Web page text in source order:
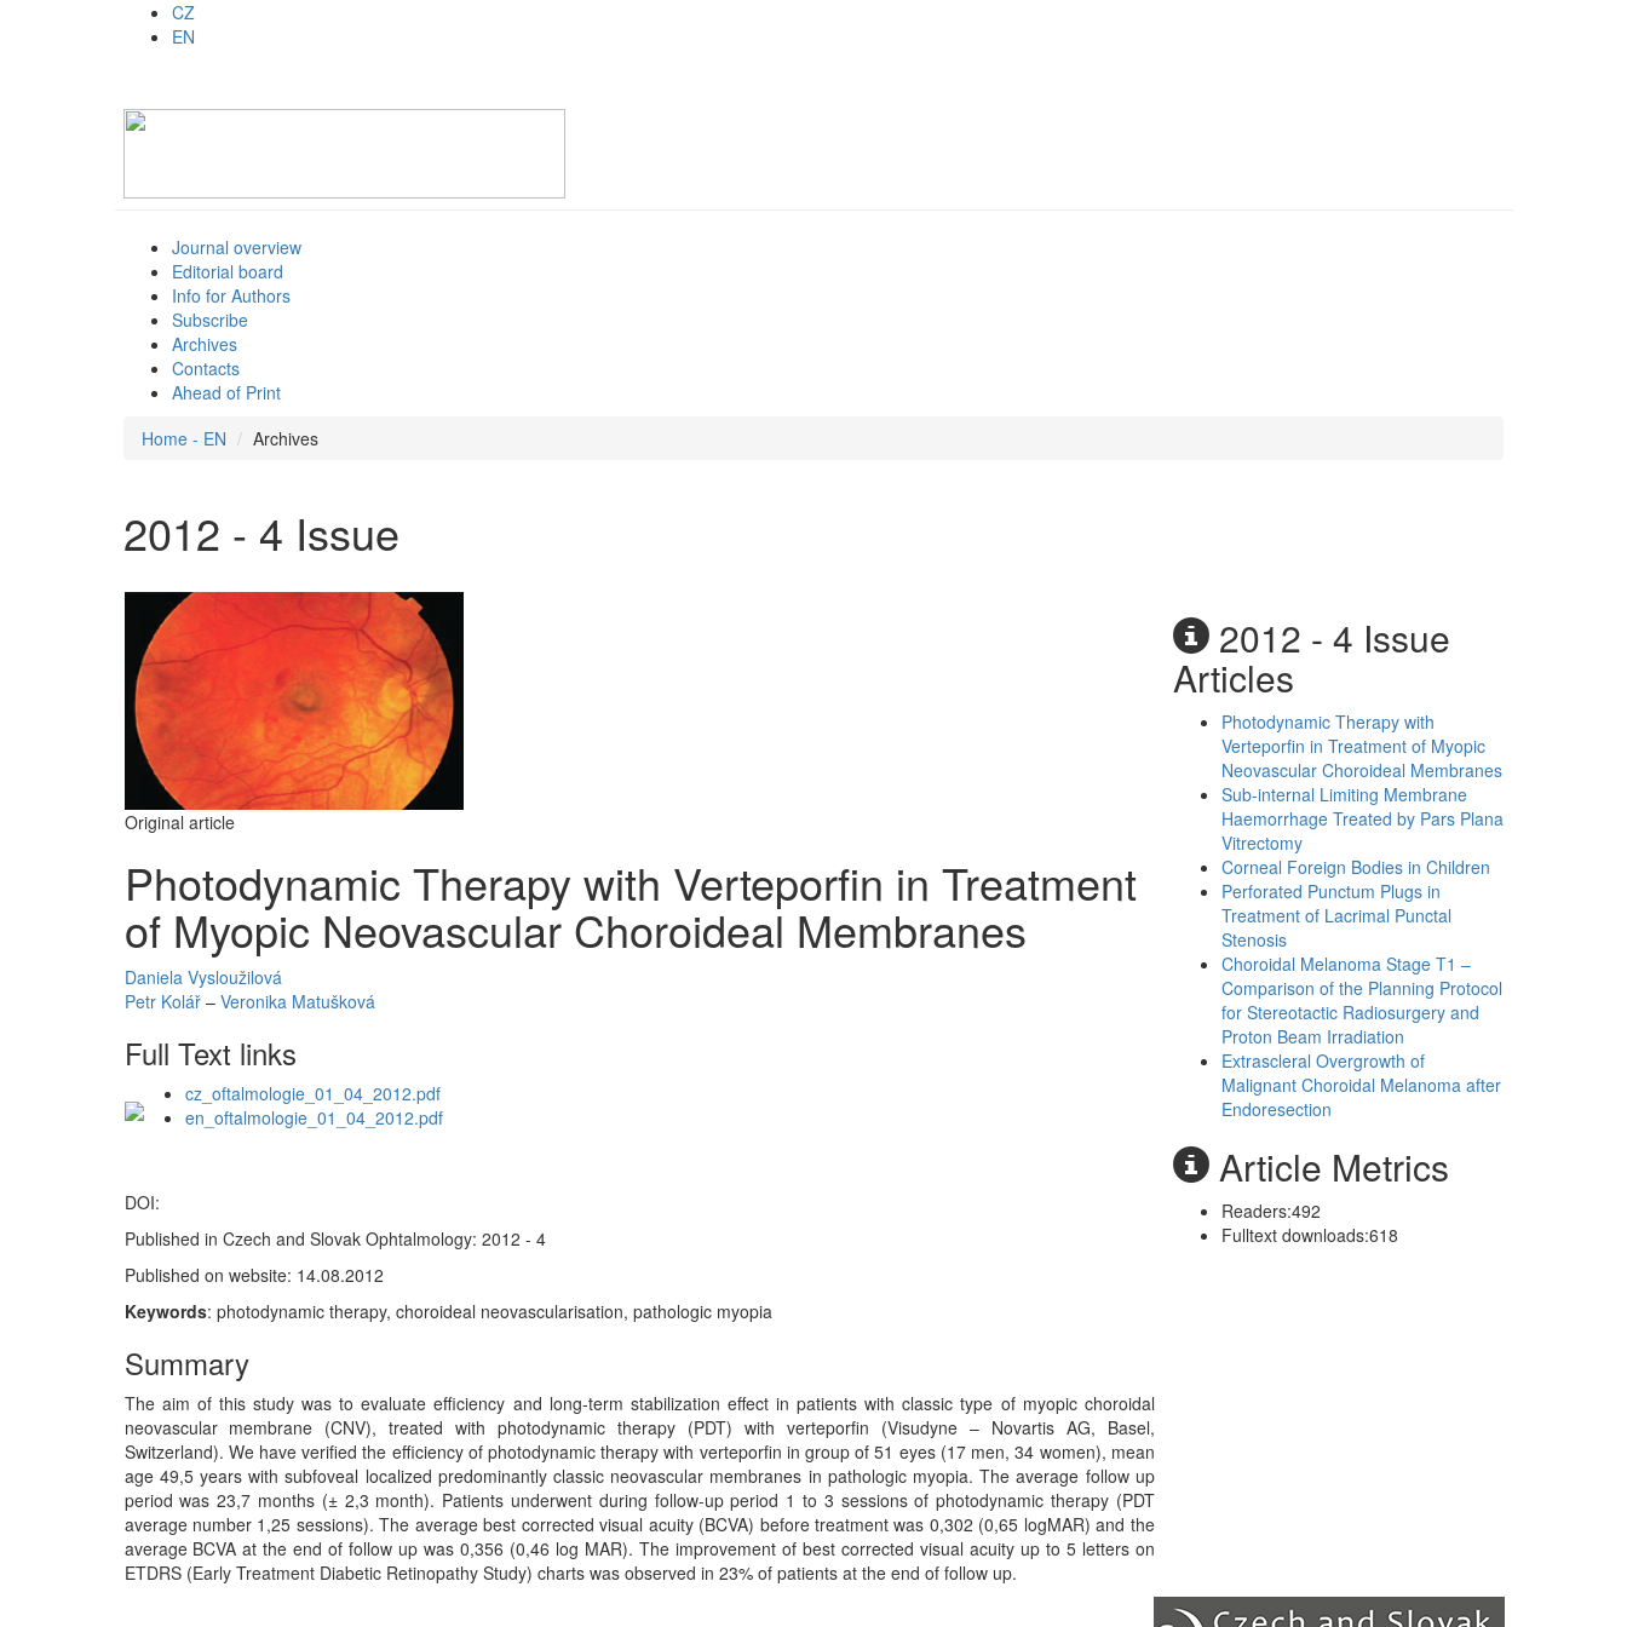
CZ
EN
Journal overview
Editorial board
Info for Authors
Subscribe
Archives
Contacts
Ahead of Print
Home - EN
Archives
2012 - 4 Issue
Original article
Photodynamic Therapy with Verteporfin in Treatment
of Myopic Neovascular Choroideal Membranes
Daniela Vysloužilová
Petr Kolář– Veronika Matušková
Full Text links
cz_oftalmologie_01_04_2012.pdf
en_oftalmologie_01_04_2012.pdf
DOI:
Published in Czech and Slovak Ophtalmology: 2012 - 4
Published on website: 14.08.2012
Keywords: photodynamic therapy, choroideal neovascularisation, pathologic myopia
Summary
The aim of this study was to evaluate efficiency and long-term stabilization effect in patients with classic type of myopic choroidal
neovascular membrane (CNV), treated with photodynamic therapy (PDT) with verteporfin (Visudyne – Novartis AG, Basel,
Switzerland). We have verified the efficiency of photodynamic therapy with verteporfin in group of 51 eyes (17 men, 34 women), mean
age 49,5 years with subfoveal localized predominantly classic neovascular membranes in pathologic myopia. The average follow up
period was 23,7 months (± 2,3 month). Patients underwent during follow-up period 1 to 3 sessions of photodynamic therapy (PDT
average number 1,25 sessions). The average best corrected visual acuity (BCVA) before treatment was 0,302 (0,65 logMAR) and the
average BCVA at the end of follow up was 0,356 (0,46 log MAR). The improvement of best corrected visual acuity up to 5 letters on
ETDRS (Early Treatment Diabetic Retinopathy Study) charts was observed in 23% of patients at the end of follow up.
2012 - 4 Issue
Articles
Photodynamic Therapy with
Verteporfin in Treatment of Myopic
Neovascular Choroideal Membranes
Sub-internal Limiting Membrane
Haemorrhage Treated by Pars Plana
Vitrectomy
Corneal Foreign Bodies in Children
Perforated Punctum Plugs in
Treatment of Lacrimal Punctal
Stenosis
Choroidal Melanoma Stage T1 –
Comparison of the Planning Protocol
for Stereotactic Radiosurgery and
Proton Beam Irradiation
Extrascleral Overgrowth of
Malignant Choroidal Melanoma after
Endoresection
Article Metrics
Readers:492
Fulltext downloads:618